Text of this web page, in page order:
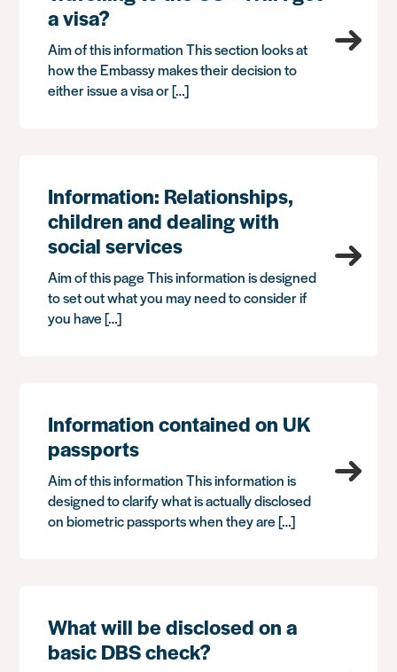
a visa?
Aim of this information This section looks at
how the Embassy makes their decision to
either issue a visa or […]
Information: Relationships,
children and dealing with
social services
Aim of this page This information is designed
to set out what you may need to consider if
you have […]
Information contained on UK
passports
Aim of this information This information is
designed to clarify what is actually disclosed
on biometric passports when they are […]
What will be disclosed on a
basic DBS check?